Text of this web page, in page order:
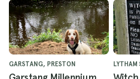
GARSTANG, PRESTON